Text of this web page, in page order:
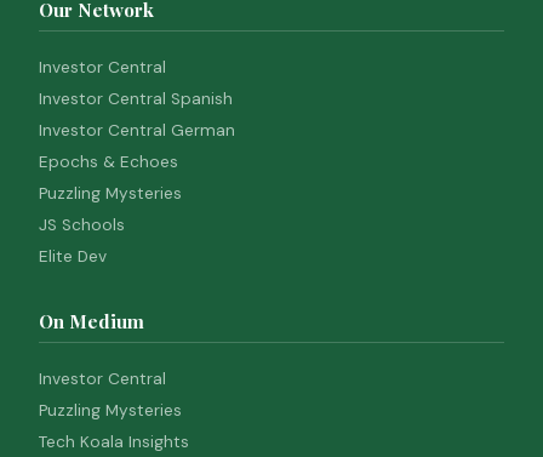
Our Network
Investor Central
Investor Central Spanish
Investor Central German
Epochs & Echoes
Puzzling Mysteries
JS Schools
Elite Dev
On Medium
Investor Central
Puzzling Mysteries
Tech Koala Insights